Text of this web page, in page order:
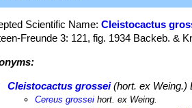
Scientific Name:Cleistocactus
Freunde 3: 121, fig. 1934 Backeb. &
Cleistocactus grossei(hort. ex Weing.)
Cereus grossei hort. ex Weing.